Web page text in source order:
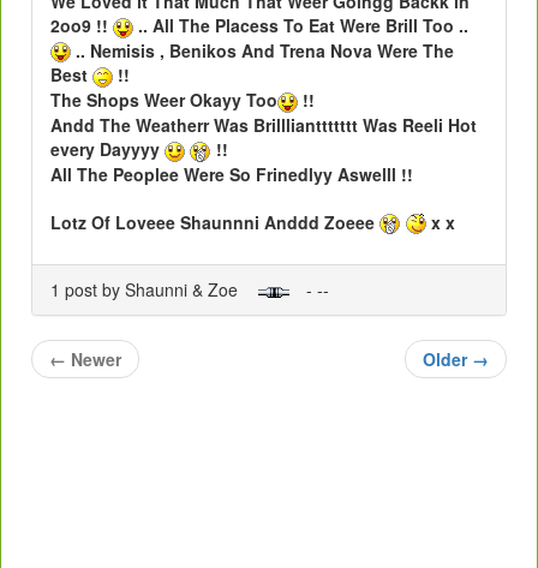
2oo9 !!
.. All The Placess To Eat Were Brill Too ..
.. Nemisis , Benikos And Trena Nova Were The
Best
!!
The Shops Weer Okayy Too
!!
Andd The Weatherr Was Brilllianttttttt Was Reeli Hot
every Dayyyy
!!
All The Peoplee Were So Frinedlyy Aswelll !!
Lotz Of Loveee Shaunnni Anddd Zoeee
x x
1 post by Shaunni & Zoe - --
← Newer Older →